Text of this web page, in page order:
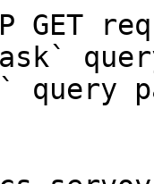
GET
query